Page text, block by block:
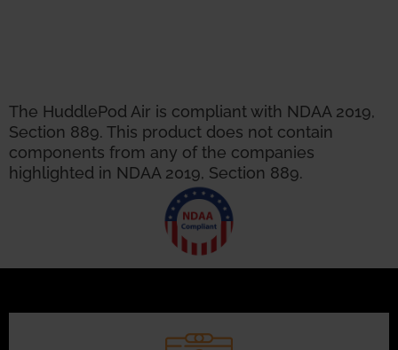
The HuddlePod Air is compliant with NDAA 2019,
Section 889. This product does not contain
components from any of the companies
highlighted in NDAA 2019, Section 889.